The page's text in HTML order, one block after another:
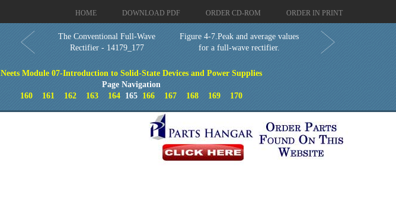
HOME DOWNLOAD PDF ORDER CD-ROM ORDER IN PRINT
The Conventional Full-Wave
Rectifier - 14179_177
Figure 4-7.Peak and average values
for a full-wave rectifier.
Neets Module 07-Introduction to Solid-State Devices and Power Supplies
Page Navigation
160
161 162 163 164165 166 167 168 169 170